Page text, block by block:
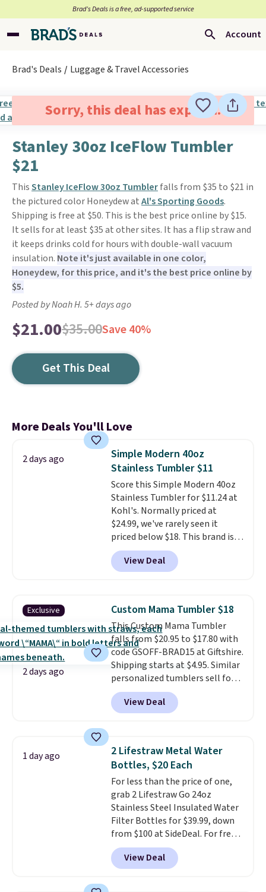
Brad’s Deals is a free, ad-supported service
Account
Brad's Deals Luggage & Travel Accessories
Sorry, this deal has expired.
Stanley 30oz IceFlow Tumbler
$21
ThisStanley IceFlow 30oz Tumblerfalls from $35 to $21 in
the pictured color Honeydew atAl's Sporting Goods.
Shipping is free at $50. This is the best price online by $15.
It sells for at least $35 at other sites. It has a flip straw and
it keeps drinks cold for hours with double-wall vacuum
insulation. Note it's just available in one color,
Honeydew, for this price, and it's the best price online by
$5.
Posted by Noah H. 5+ days ago
$21.00$35.00Save 40%
Get This Deal
More Deals You'll Love
2 days ago
Simple Modern 40oz
Stainless Tumbler $11
Score this Simple Modern 40oz
Stainless Tumbler for $11.24 at
Kohl's. Normally priced at
$24.99, we've rarely seen it
priced below $18. This brand is
known for producing durable
drinkware, and their stainless
steel tumblers are built to keep
Shipping is free when you spend
$50, or it adds $8.95 otherwise.
View Deal
Exclusive
2 days ago
Custom Mama Tumbler $18
This Custom Mama Tumbler
falls from $20.95 to $17.80 with
code GSOFF-BRAD15 at Giftshire.
Shipping starts at $4.95. Similar
personalized tumblers sell for
$30-$45 at other sites. It's rated
4.83 out of 5 stars.
children's names and choose
View Deal
1 day ago
2 Lifestraw Metal Water
Bottles, $20 Each
For less than the price of one,
grab 2 Lifestraw Go 24oz
Stainless Steel Insulated Water
Filter Bottles for $39.99, down
from $100 at SideDeal. For free
shipping: sign in (or create a
free account), choose a color
from the dropdown menu, pick
View Deal